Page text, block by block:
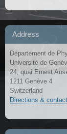
Address
Département de
Université de
24, quai Ernest
1211 Genève 4
Switzerland
Directions & contact